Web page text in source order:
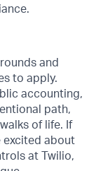
and
to apply.
accounting,
path,
of life. If
excited about
at Twilio,